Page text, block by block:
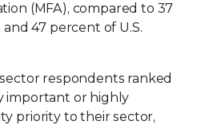
(MFA), compared to 37
47 percent of U.S.
respondents ranked
important or highly
priority to their sector,